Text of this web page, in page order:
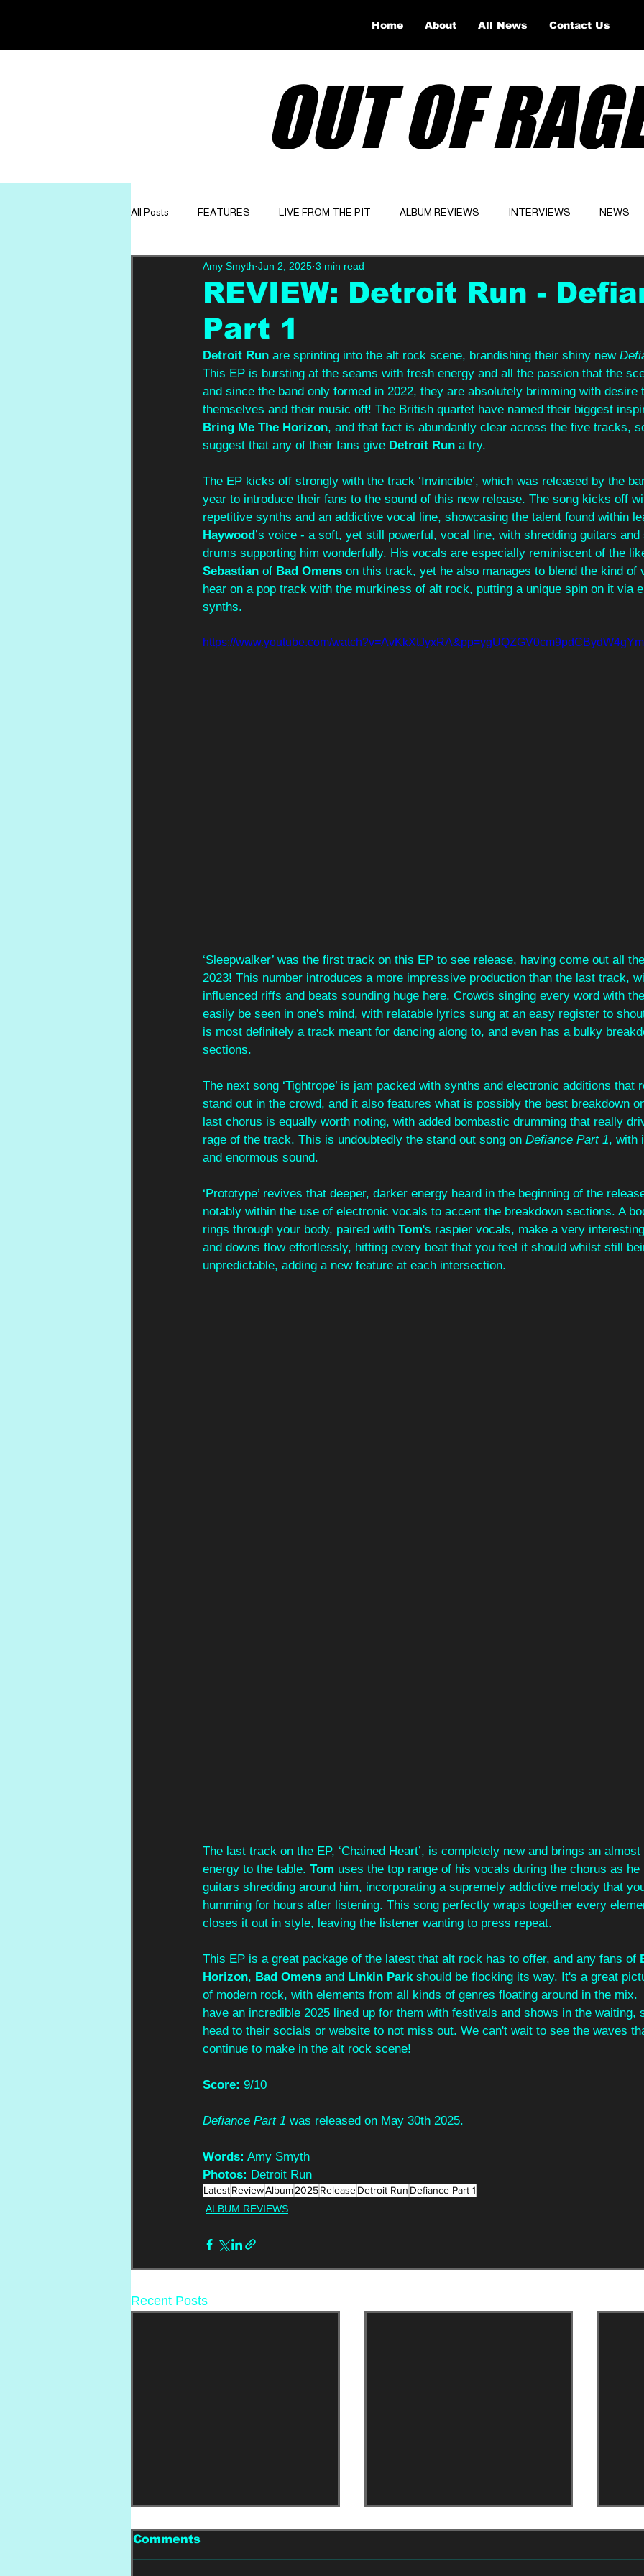
OUT OF
All Posts FEATURES LIVE FROM THE PIT ALBUM REVIEWS INTERVIEWS NEWS
GET TO KNOW OPINION Website
REVIEW: Detroit Run -
Part 1
Amy Smyth Jun 2, 2025 3 min read
Detroit Run are sprinting into the alt rock scene, brandishing their shiny new
This EP is bursting at the seams with fresh energy and all the passion that the
and since the band only formed in 2022, they are absolutely brimming with desire
themselves and their music off! The British quartet have named their biggest
Bring Me The Horizon, and that fact is abundantly clear across the five tracks,
suggest that any of their fans give Detroit Run a try.
The EP kicks off strongly with the track ‘Invincible’, which was released by the
year to introduce their fans to the sound of this new release. The song kicks off
repetitive synths and an addictive vocal line, showcasing the talent found within
Haywood’s voice - a soft, yet still powerful, vocal line, with shredding guitars and
drums supporting him wonderfully. His vocals are especially reminiscent of the
Sebastian of Bad Omens on this track, yet he also manages to blend the kind of
hear on a pop track with the murkiness of alt rock, putting a unique spin on it via
synths.
https://www.youtube.com/
‘Sleepwalker’ was the first track on this EP to see release, having come out all
2023! This number introduces a more impressive production than the last track,
influenced riffs and beats sounding huge here. Crowds singing every word with
easily be seen in one's mind, with relatable lyrics sung at an easy register to
is most definitely a track meant for dancing along to, and even has a bulky
sections.
The next song ‘Tightrope’ is jam packed with synths and electronic additions that
stand out in the crowd, and it also features what is possibly the best breakdown
last chorus is equally worth noting, with added bombastic drumming that really
rage of the track. This is undoubtedly the stand out song on Defiance Part 1, with
and enormous sound.
‘Prototype’ revives that deeper, darker energy heard in the beginning of the
notably within the use of electronic vocals to accent the breakdown sections. A
rings through your body, paired with Tom's raspier vocals, make a very
and downs flow effortlessly, hitting every beat that you feel it should whilst still
unpredictable, adding a new feature at each intersection.
The last track on the EP, ‘Chained Heart’, is completely new and brings an
energy to the table. Tom uses the top range of his vocals during the chorus as he
guitars shredding around him, incorporating a supremely addictive melody that
humming for hours after listening. This song perfectly wraps together every
closes it out in style, leaving the listener wanting to press repeat.
This EP is a great package of the latest that alt rock has to offer, and any fans of
Horizon, Bad Omens and Linkin Park should be flocking its way. It's a great
of modern rock, with elements from all kinds of genres floating around in the mix.
have an incredible 2025 lined up for them with festivals and shows in the waiting,
head to their socials or website to not miss out. We can't wait to see the waves
continue to make in the alt rock scene!
Score: 9/10
Defiance Part 1 was released on May 30th 2025.
Words: Amy Smyth
Photos: Detroit Run
LatestReviewAlbum2025ReleaseDetroit Run Defiance Part 1
ALBUM REVIEWS
Recent Posts
Comments
Home About All News Contact Us